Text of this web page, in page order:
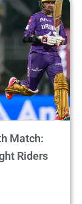
Match:
Riders